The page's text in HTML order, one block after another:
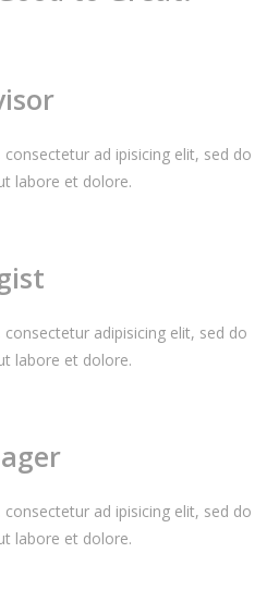
ad ipisicing elit, sed do
labore et dolore.
adipisicing elit, sed do
labore et dolore.
ad ipisicing elit, sed do
labore et dolore.